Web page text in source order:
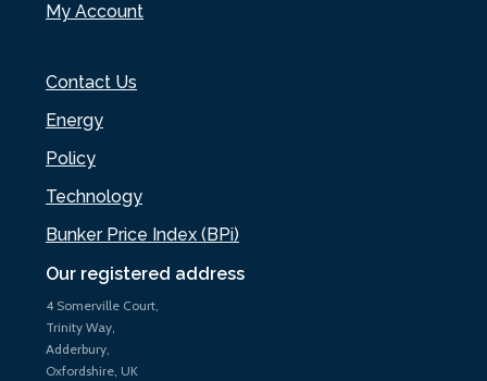
Our registered address
4 Somerville Court,
Trinity Way,
Adderbury,
Oxfordshire, UK
My Account
Contact Us
Energy
Policy
Technology
Bunker Price Index (BPi)